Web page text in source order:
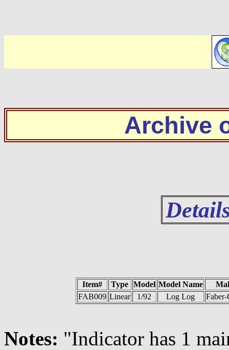
Archive
Item# Type Model Model Name
FAB009 Linear 1/92 Log Log Faber-
Notes: "Indicator has 1